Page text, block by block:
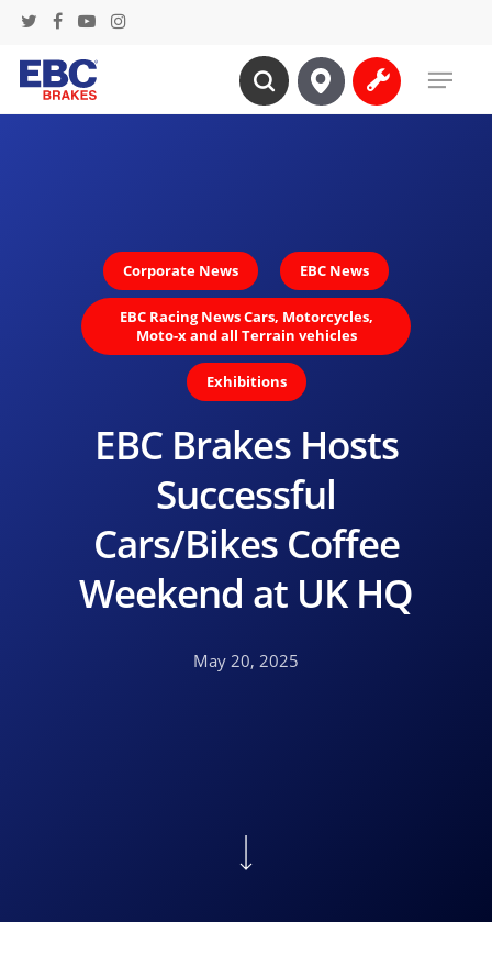
Skip
main
content
twitterfacebook
youtubeinstagram
search
Menu
Corporate News EBC News
EBC Racing News Cars, Motorcycles,
Moto-x and all Terrain vehicles
Exhibitions
EBC Brakes Hosts
Successful
Cars/Bikes Coffee
Weekend at UK HQ
May 20, 2025